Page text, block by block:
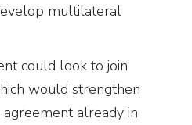
multilateral
could look to join
would strengthen
already in